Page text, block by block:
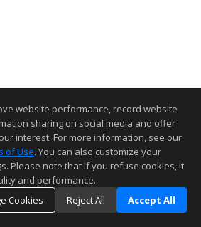
website performance, record website
sharing on social media and offer
interest. For more information, see our
of Use. You can also customize your
Please note that if you refuse cookies, it
and performance.
Cookies
Reject All Accept All